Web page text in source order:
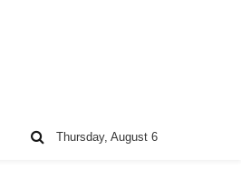
Thursday, August 6